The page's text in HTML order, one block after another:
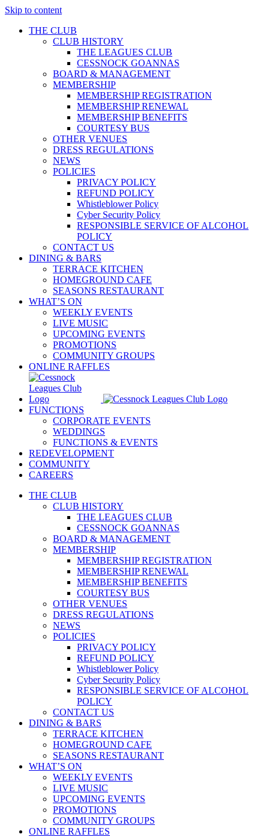
Skip to content
THE CLUB
CLUB HISTORY
THE LEAGUES CLUB
CESSNOCK GOANNAS
BOARD & MANAGEMENT
MEMBERSHIP
MEMBERSHIP REGISTRATION
MEMBERSHIP RENEWAL
MEMBERSHIP BENEFITS
COURTESY BUS
OTHER VENUES
DRESS REGULATIONS
NEWS
POLICIES
PRIVACY POLICY
REFUND POLICY
Whistleblower Policy
Cyber Security Policy
RESPONSIBLE SERVICE OF ALCOHOL
POLICY
CONTACT US
DINING & BARS
TERRACE KITCHEN
HOMEGROUND CAFE
SEASONS RESTAURANT
WHAT’S ON
WEEKLY EVENTS
LIVE MUSIC
UPCOMING EVENTS
PROMOTIONS
COMMUNITY GROUPS
ONLINE RAFFLES
FUNCTIONS
CORPORATE EVENTS
WEDDINGS
FUNCTIONS & EVENTS
REDEVELOPMENT
COMMUNITY
CAREERS
THE CLUB
CLUB HISTORY
THE LEAGUES CLUB
CESSNOCK GOANNAS
BOARD & MANAGEMENT
MEMBERSHIP
MEMBERSHIP REGISTRATION
MEMBERSHIP RENEWAL
MEMBERSHIP BENEFITS
COURTESY BUS
OTHER VENUES
DRESS REGULATIONS
NEWS
POLICIES
PRIVACY POLICY
REFUND POLICY
Whistleblower Policy
Cyber Security Policy
RESPONSIBLE SERVICE OF ALCOHOL
POLICY
CONTACT US
DINING & BARS
TERRACE KITCHEN
HOMEGROUND CAFE
SEASONS RESTAURANT
WHAT’S ON
WEEKLY EVENTS
LIVE MUSIC
UPCOMING EVENTS
PROMOTIONS
COMMUNITY GROUPS
ONLINE RAFFLES